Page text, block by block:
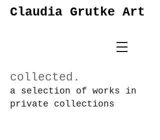
Claudia Grutke Art
collected.
a selection of works in
private collections